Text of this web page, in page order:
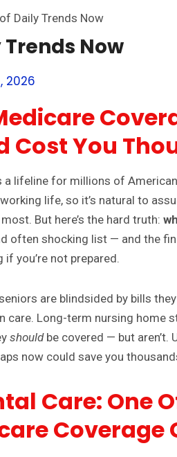
Now
2026
Cost You
a lifeline for millions of
life, so it’s natural to
But here’s the hard truth:
often shocking list — and the
if you’re not prepared.
are blindsided by bills
care. Long-term nursing home
shouldbe covered — but aren’t.
now could save you
Care: One
Coverage